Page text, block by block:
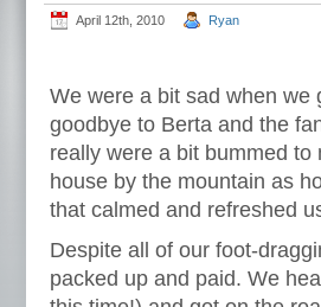
April 12th, 2010 Ryan
We were a bit sad when we
goodbye to Berta and the
really were a bit bummed to
house by the mountain as
that calmed and refreshed
Despite all of our foot-
packed up and paid. We